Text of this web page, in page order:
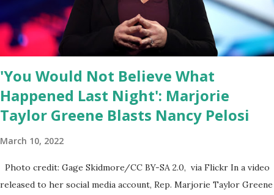
else is allowed to think, say, share, and do. Nowhere is this
censorship more dangerous and brazen than on social media, the
public square of our times. We have seen renowned medical
doctors being banned from platforms for contradicting “health
author...
'You Would Not Believe What
Happened Last Night': Marjorie
Taylor Greene Blasts Nancy Pelosi
March 10, 2022
Photo credit: Gage Skidmore/CC BY-SA 2.0, via Flickr In a video
released to her social media account, Rep. Marjorie Taylor Greene